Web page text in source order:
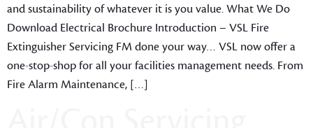
and sustainability of whatever it is you value. What We Do
Download Electrical Brochure Introduction – VSL Fire
Extinguisher Servicing FM done your way… VSL now offer a
one-stop-shop for all your facilities management needs. From
Fire Alarm Maintenance, […]